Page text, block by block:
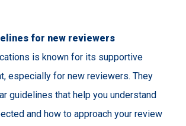
for new reviewers
is known for its supportive
especially for new reviewers. They
guidelines that help you understand
and how to approach your review